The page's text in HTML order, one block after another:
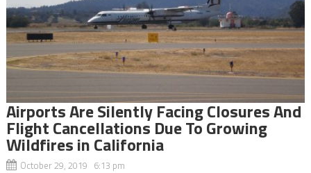
Airports Are Silently Facing Closures And
Flight Cancellations Due To Growing
Wildfires in California
October 29, 2019 6:13 pm